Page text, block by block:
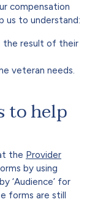
compensation
us to understand:
the result of their
veteran needs.
to help
the Provider
by using
‘Audience’ for
forms are still